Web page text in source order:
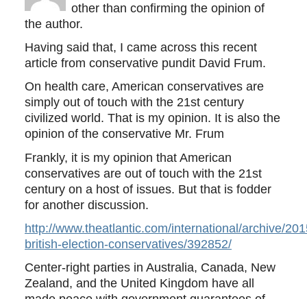
other than confirming the opinion of
the author.
Having said that, I came across this recent
article from conservative pundit David Frum.
On health care, American conservatives are
simply out of touch with the 21st century
civilized world. That is my opinion. It is also the
opinion of the conservative Mr. Frum
Frankly, it is my opinion that American
conservatives are out of touch with the 21st
century on a host of issues. But that is fodder
for another discussion.
http://www.theatlantic.com/international/archive/
british-election-conservatives/392852/
Center-right parties in Australia, Canada, New
Zealand, and the United Kingdom have all